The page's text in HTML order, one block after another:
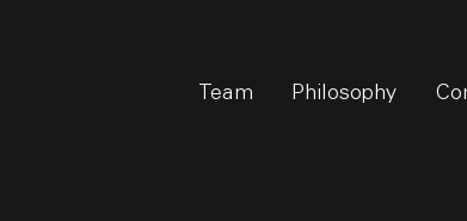
Team Philosophy